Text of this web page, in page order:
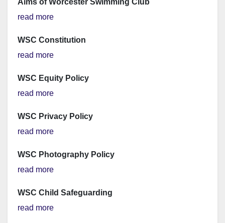
read more
WSC Constitution
read more
WSC Equity Policy
read more
WSC Privacy Policy
read more
WSC Photography Policy
read more
WSC Child Safeguarding
read more